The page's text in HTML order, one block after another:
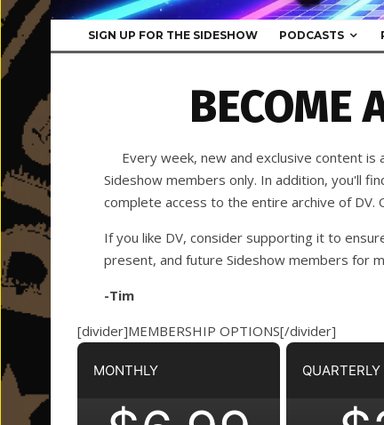
SIGN UP FOR THE SIDESHOW PODCASTS
BECOME
Every week, new and exclusive content is
Sideshow members only. In addition, you'll
complete access to the entire archive of
If you like DV, consider supporting it to
present, and future Sideshow members for
-Tim
[divider]MEMBERSHIP OPTIONS[/divider]
MONTHLY QUARTERLY